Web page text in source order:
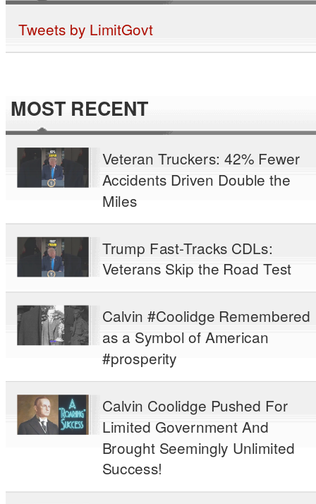
Tweets by LimitGovt
MOST RECENT
Veteran Truckers: 42% Fewer
Accidents Driven Double the
Miles
Trump Fast-Tracks CDLs:
Veterans Skip the Road Test
Calvin #Coolidge Remembered
as a Symbol of American
#prosperity
Calvin Coolidge Pushed For
Limited Government And
Brought Seemingly Unlimited
Success!